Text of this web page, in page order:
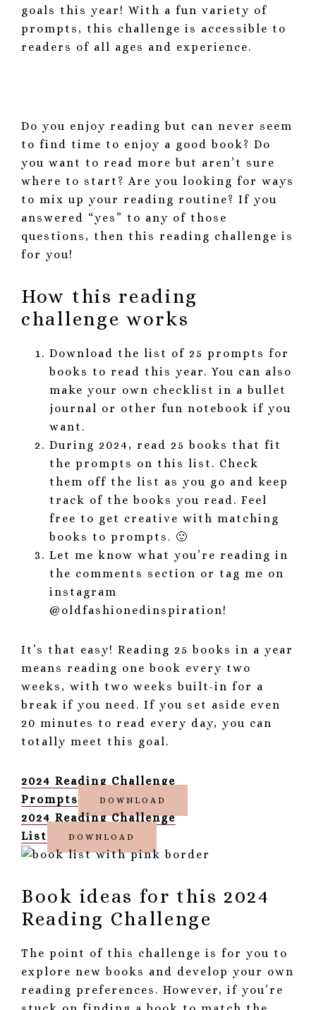
goals this year! With a fun variety of
prompts, this challenge is accessible to
readers of all ages and experience.
Do you enjoy reading but can never seem
to find time to enjoy a good book? Do
you want to read more but aren’t sure
where to start? Are you looking for ways
to mix up your reading routine? If you
answered “yes” to any of those
questions, then this reading challenge is
for you!
How this reading
challenge works
Download the list of 25 prompts for
books to read this year. You can also
make your own checklist in a bullet
journal or other fun notebook if you
want.
During 2024, read 25 books that fit
the prompts on this list. Check
them off the list as you go and keep
track of the books you read. Feel
free to get creative with matching
books to prompts. 🙂
Let me know what you’re reading in
the comments section or tag me on
instagram
@oldfashionedinspiration!
It’s that easy! Reading 25 books in a year
means reading one book every two
weeks, with two weeks built-in for a
break if you need. If you set aside even
20 minutes to read every day, you can
totally meet this goal.
2024 Reading Challenge
Prompts
DOWNLOAD
2024 Reading Challenge
List
DOWNLOAD
Book ideas for this 2024
Reading Challenge
The point of this challenge is for you to
explore new books and develop your own
reading preferences. However, if you’re